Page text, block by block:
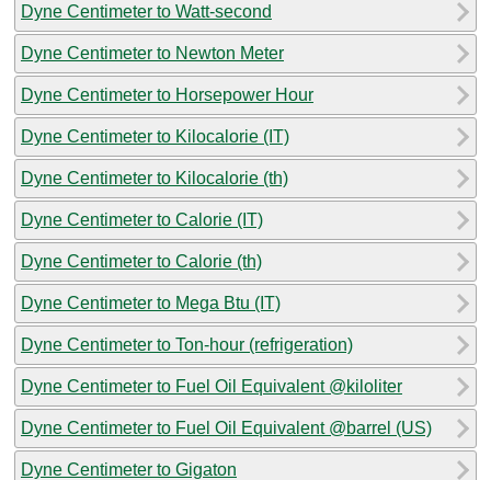
Dyne Centimeter to Watt-second
Dyne Centimeter to Newton Meter
Dyne Centimeter to Horsepower Hour
Dyne Centimeter to Kilocalorie (IT)
Dyne Centimeter to Kilocalorie (th)
Dyne Centimeter to Calorie (IT)
Dyne Centimeter to Calorie (th)
Dyne Centimeter to Mega Btu (IT)
Dyne Centimeter to Ton-hour (refrigeration)
Dyne Centimeter to Fuel Oil Equivalent @kiloliter
Dyne Centimeter to Fuel Oil Equivalent @barrel (US)
Dyne Centimeter to Gigaton